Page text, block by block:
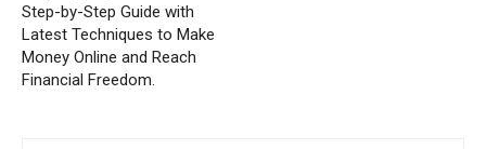
Step-by-Step Guide with
Latest Techniques to Make
Money Online and Reach
Financial Freedom.